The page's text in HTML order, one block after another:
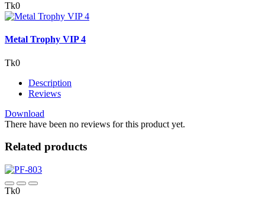
Tk0
Metal Trophy VIP 4
Tk0
Description
Reviews
Download
There have been no reviews for this product yet.
Related products
Tk0